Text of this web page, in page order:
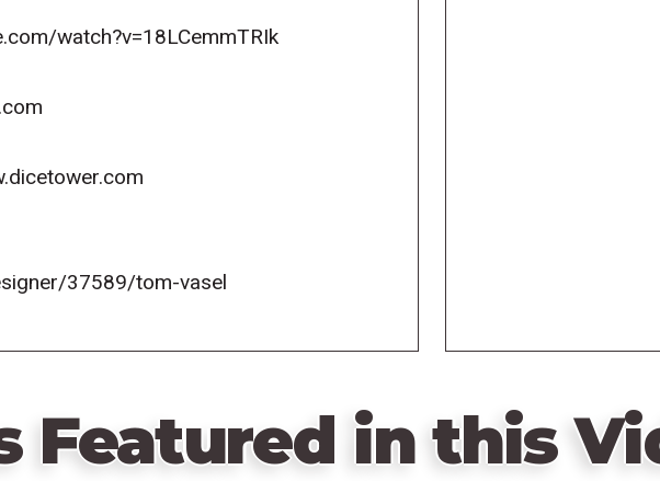
watch?v=18LCemmTRIk
37589/tom-vasel
Featured in this